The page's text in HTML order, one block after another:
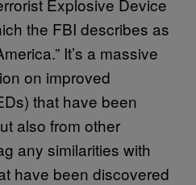
the FBI describes as
It’s a massive
on improved
that have been
also from other
any similarities with
have been discovered